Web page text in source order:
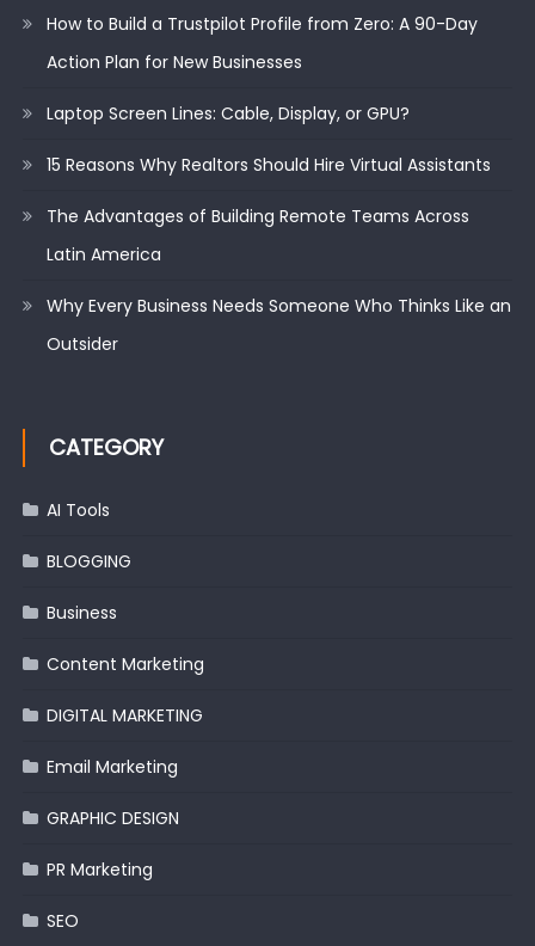
How to Build a Trustpilot Profile from Zero: A 90-Day
Action Plan for New Businesses
Laptop Screen Lines: Cable, Display, or GPU?
15 Reasons Why Realtors Should Hire Virtual Assistants
The Advantages of Building Remote Teams Across
Latin America
Why Every Business Needs Someone Who Thinks Like an
Outsider
CATEGORY
AI Tools
BLOGGING
Business
Content Marketing
DIGITAL MARKETING
Email Marketing
GRAPHIC DESIGN
PR Marketing
SEO